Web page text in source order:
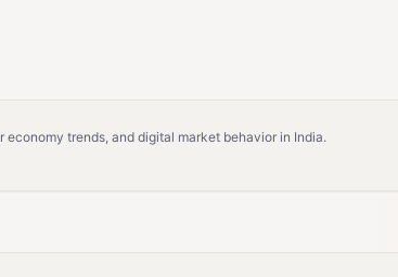
trends, and digital market behavior in India.